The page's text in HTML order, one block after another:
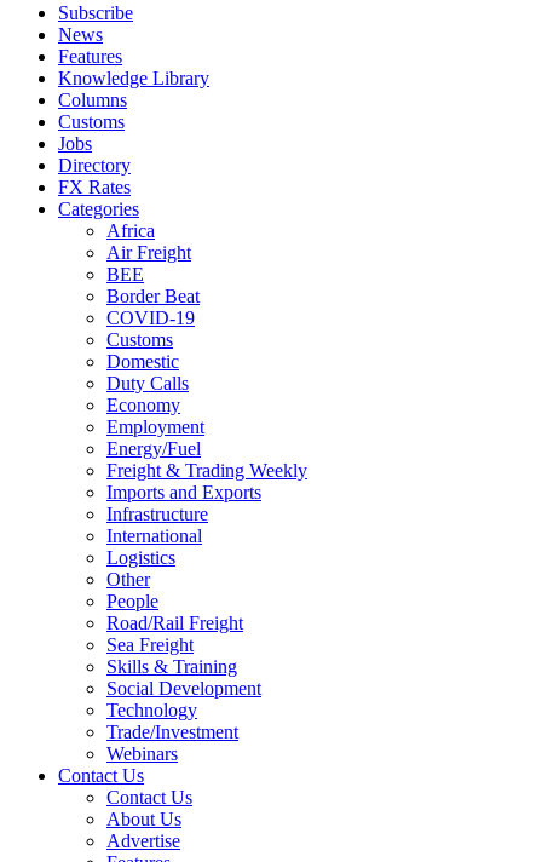
Subscribe
News
Features
Knowledge Library
Columns
Customs
Jobs
Directory
FX Rates
Categories
Africa
Air Freight
BEE
Border Beat
COVID-19
Customs
Domestic
Duty Calls
Economy
Employment
Energy/Fuel
Freight & Trading Weekly
Imports and Exports
Infrastructure
International
Logistics
Other
People
Road/Rail Freight
Sea Freight
Skills & Training
Social Development
Technology
Trade/Investment
Webinars
Contact Us
Contact Us
About Us
Advertise